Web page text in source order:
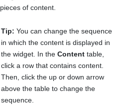
pieces of content.
Tip: You can change the sequence
in which the content is displayed in
the widget. In the Contenttable,
click a row that contains content.
Then, click the up or down arrow
above the table to change the
sequence.